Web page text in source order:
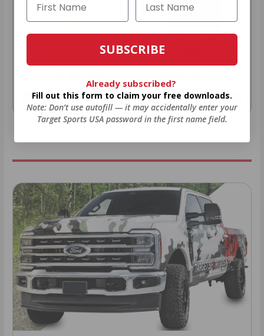
22LR AMMO
As Low As $0.06/rd
12GA AMMO
As Low As $0.40/rd
SUBSCRIBE
Already subscribed?
Fill out this form to claim your free downloads.
Note: Don’t use autofill — it may accidentally enter your
Target Sports USA password in the first name field.